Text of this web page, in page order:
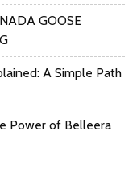
GOOSE
A Simple Path
Power of Belleera